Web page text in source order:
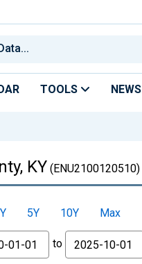
TOOLS NEWS
KY (ENU2100120510)
5Y 10Y
Max
to